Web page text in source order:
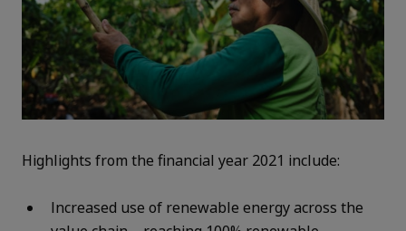
Highlights from the financial year 2021 include:
Increased use of renewable energy across the